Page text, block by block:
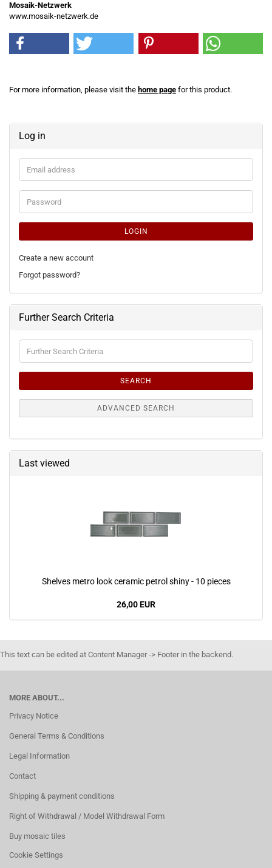
Mosaik-Netzwerk
www.mosaik-netzwerk.de
For more information, please visit the home page for this product.
Log in
Email
address
Password
LOGIN
Create a new account
Forgot password?
Further Search Criteria
Further
Search
SEARCH
ADVANCED SEARCH
Last viewed
Shelves metro look ceramic petrol shiny - 10 pieces
26,00 EUR
This text can be edited at Content Manager -> Footer in the backend.
MORE ABOUT...
Privacy Notice
General Terms & Conditions
Legal Information
Contact
Shipping & payment conditions
Right of Withdrawal / Model Withdrawal Form
Buy mosaic tiles
Cookie Settings